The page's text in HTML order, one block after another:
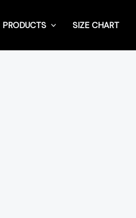
PRODUCTS SIZE CHART